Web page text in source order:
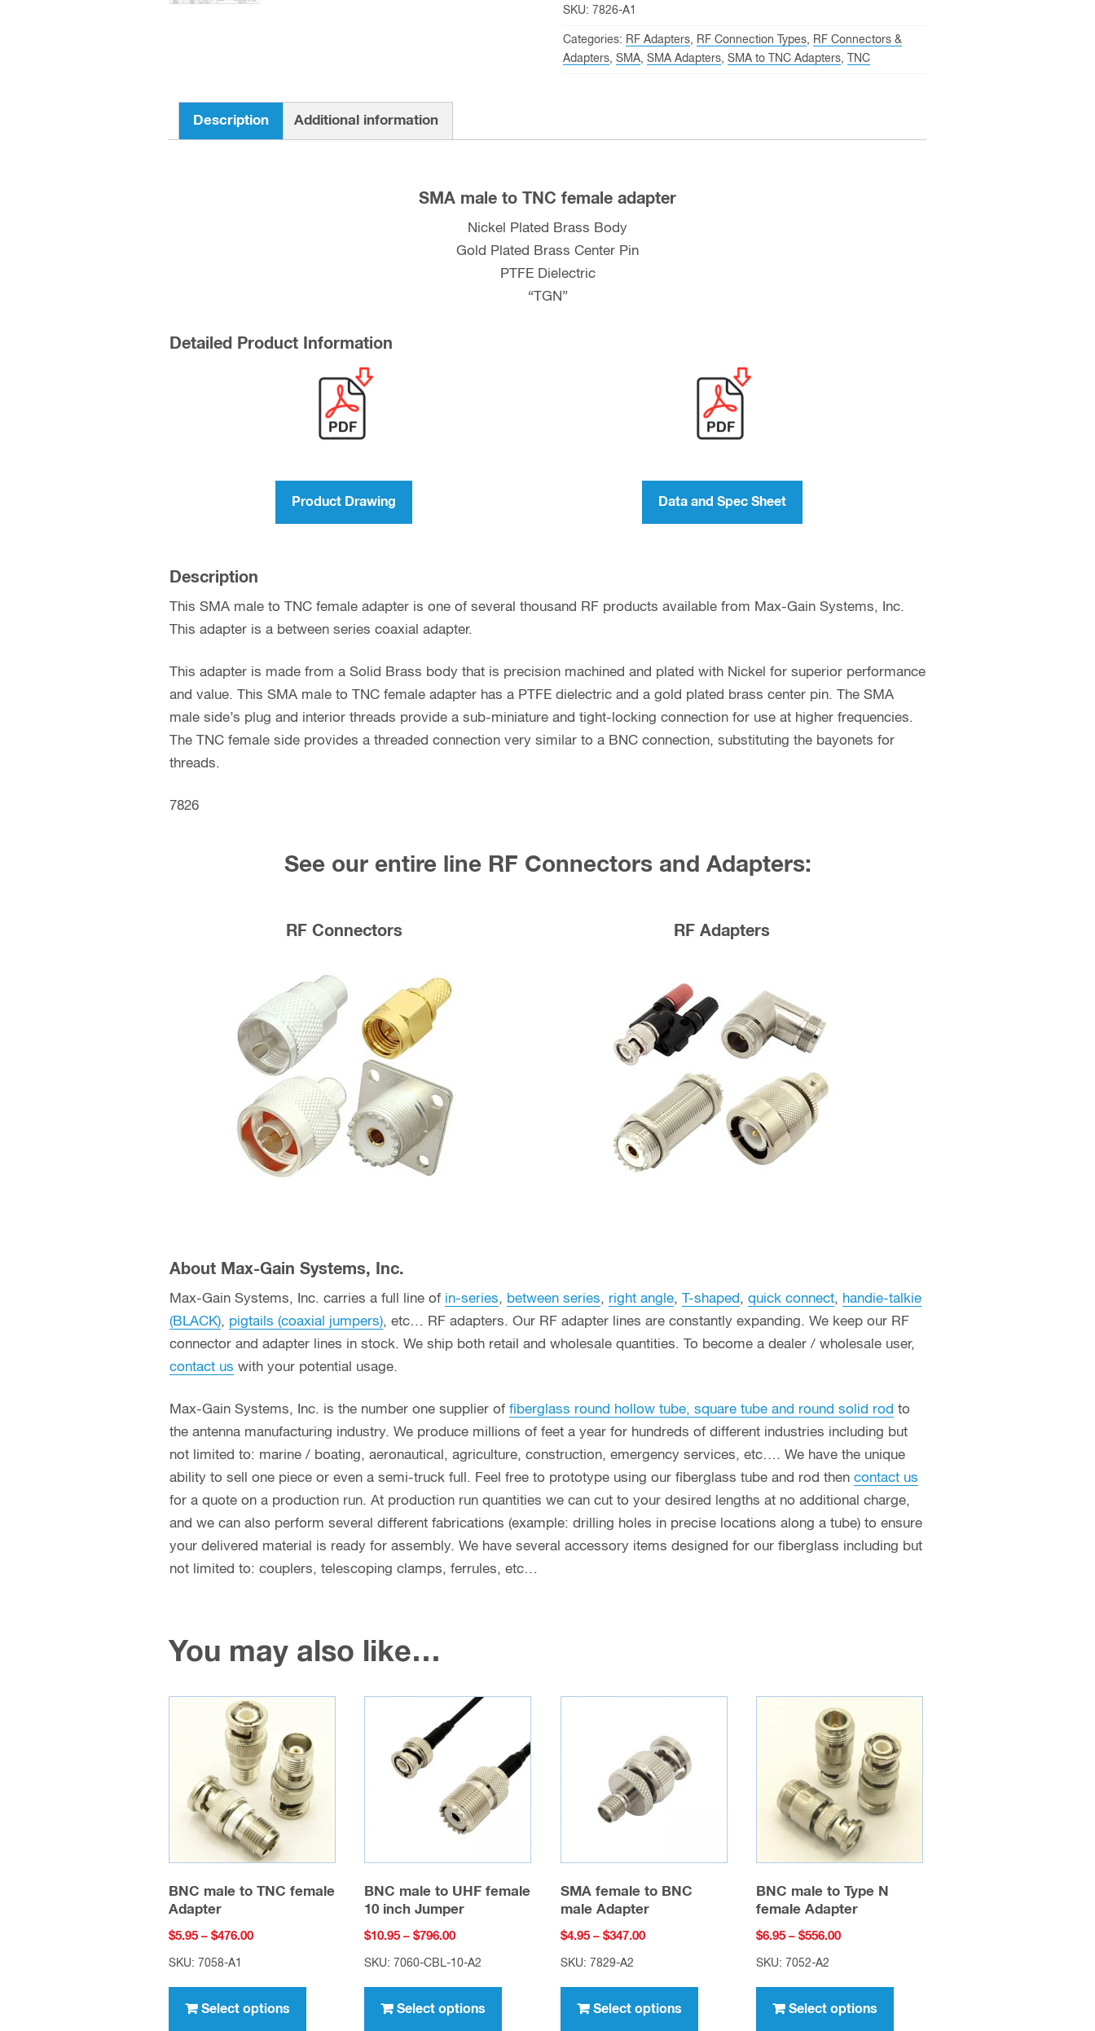
TNC
female
Adapter
SKU: 7826-A1
Categories: RF Adapters, RF Connection Types, RF Connectors &
Adapters, SMA, SMA Adapters, SMA to TNC Adapters, TNC
Description Additional information
SMA male to TNC female adapter
Nickel Plated Brass Body
Gold Plated Brass Center Pin
PTFE Dielectric
“TGN”
Detailed Product Information
Product Drawing Data and Spec Sheet
Description
This SMA male to TNC female adapter is one of several thousand RF products available from Max-Gain Systems, Inc.
This adapter is a between series coaxial adapter.
This adapter is made from a Solid Brass body that is precision machined and plated with Nickel for superior performance
and value. This SMA male to TNC female adapter has a PTFE dielectric and a gold plated brass center pin. The SMA
male side’s plug and interior threads provide a sub-miniature and tight-locking connection for use at higher frequencies.
The TNC female side provides a threaded connection very similar to a BNC connection, substituting the bayonets for
threads.
7826
See our entire line RF Connectors and Adapters:
RF Connectors RF Adapters
About Max-Gain Systems, Inc.
Max-Gain Systems, Inc. carries a full line of in-series, between series, right angle, T-shaped, quick connect, handie-talkie
(BLACK), pigtails (coaxial jumpers), etc… RF adapters. Our RF adapter lines are constantly expanding. We keep our RF
connector and adapter lines in stock. We ship both retail and wholesale quantities. To become a dealer / wholesale user,
contact us with your potential usage.
Max-Gain Systems, Inc. is the number one supplier of fiberglass round hollow tube, square tube and round solid rod to
the antenna manufacturing industry. We produce millions of feet a year for hundreds of different industries including but
not limited to: marine / boating, aeronautical, agriculture, construction, emergency services, etc…. We have the unique
ability to sell one piece or even a semi-truck full. Feel free to prototype using our fiberglass tube and rod then contact us
for a quote on a production run. At production run quantities we can cut to your desired lengths at no additional charge,
and we can also perform several different fabrications (example: drilling holes in precise locations along a tube) to ensure
your delivered material is ready for assembly. We have several accessory items designed for our fiberglass including but
not limited to: couplers, telescoping clamps, ferrules, etc…
You may also like…
BNC male to TNC female
Adapter
$5.95 – $476.00Price
$476.00
SKU: 7058-A1
Select options
BNC male to UHF female
10 inch Jumper
$10.95 – $796.00Price
$796.00
SKU: 7060-CBL-10-A2
Select options
SMA female to BNC
male Adapter
$4.95 – $347.00Price
$347.00
SKU: 7829-A2
Select options
BNC male to Type N
female Adapter
$6.95 – $556.00Price
$556.00
SKU: 7052-A2
Select options